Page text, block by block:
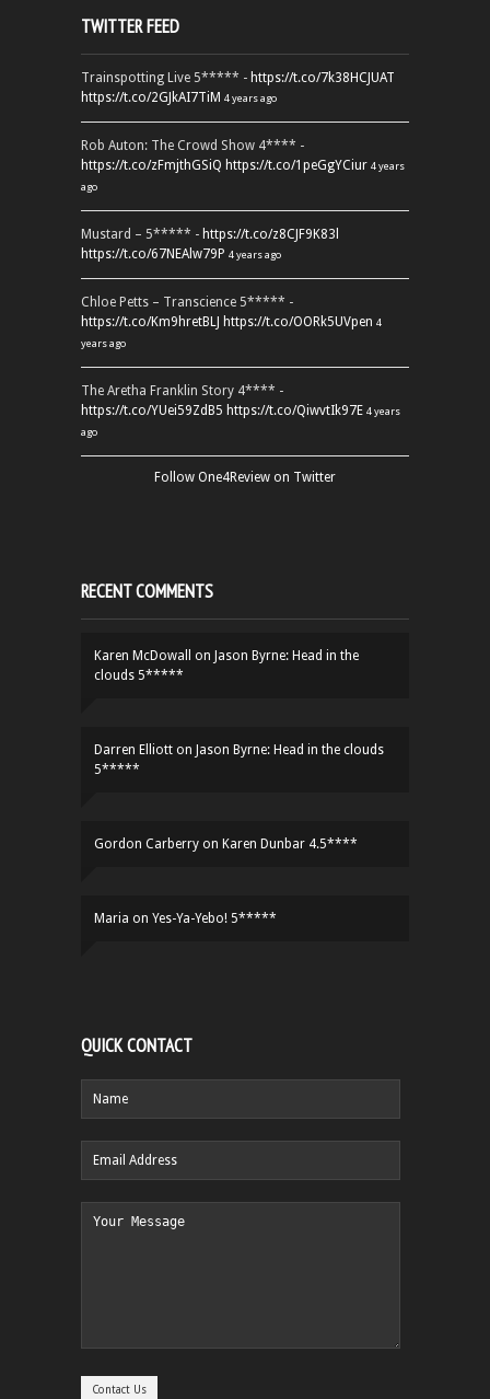
TWITTER FEED
Trainspotting Live 5***** - https://t.co/7k38HCJUAT
https://t.co/2GJkAI7TiM 4 years ago
Rob Auton: The Crowd Show 4**** -
https://t.co/zFmjthGSiQ https://t.co/1peGgYCiur 4 years
ago
Mustard – 5***** - https://t.co/z8CJF9K83l
https://t.co/67NEAlw79P 4 years ago
Chloe Petts – Transcience 5***** -
https://t.co/Km9hretBLJ https://t.co/OORk5UVpen 4
years ago
The Aretha Franklin Story 4**** -
https://t.co/YUei59ZdB5 https://t.co/QiwvtIk97E 4 years
ago
Follow One4Review on Twitter
RECENT COMMENTS
Karen McDowall on Jason Byrne: Head in the
clouds 5*****
Darren Elliott on Jason Byrne: Head in the clouds
5*****
Gordon Carberry on Karen Dunbar 4.5****
Maria on Yes-Ya-Yebo! 5*****
QUICK CONTACT